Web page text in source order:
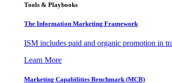
Tools & Playbooks
The Information Marketing Framework
ISM includes paid and organic promotion in
Learn More
Marketing Capabilities Benchmark (MCB)